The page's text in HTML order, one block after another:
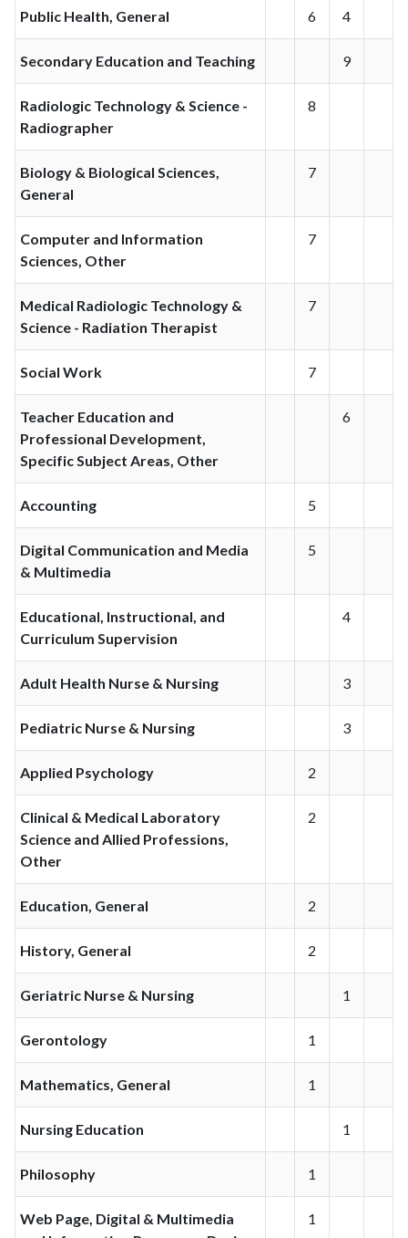
Public Health, General 6 4
Secondary Education and Teaching 9
Radiologic Technology & Science -
Radiographer
8
Biology & Biological Sciences,
General
7
Computer and Information
Sciences, Other
7
Medical Radiologic Technology &
Science - Radiation Therapist
7
Social Work 7
Teacher Education and
Professional Development,
Specific Subject Areas, Other
6
Accounting 5
Digital Communication and Media
& Multimedia
5
Educational, Instructional, and
Curriculum Supervision
4
Adult Health Nurse & Nursing 3
Pediatric Nurse & Nursing 3
Applied Psychology 2
Clinical & Medical Laboratory
Science and Allied Professions,
Other
2
Education, General 2
History, General 2
Geriatric Nurse & Nursing 1
Gerontology 1
Mathematics, General 1
Nursing Education 1
Philosophy 1
Web Page, Digital & Multimedia
1